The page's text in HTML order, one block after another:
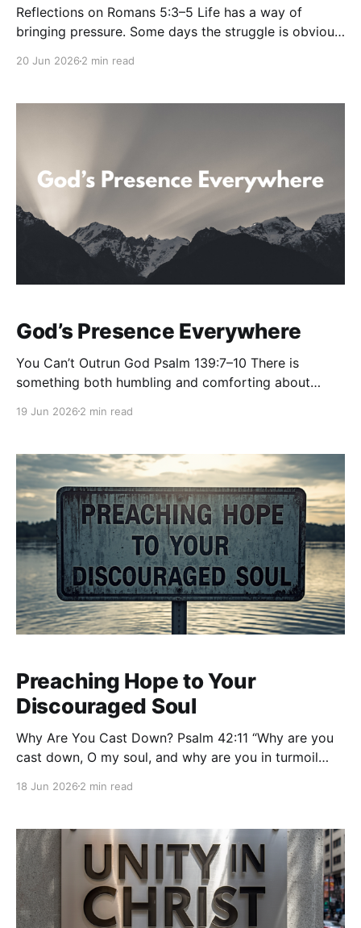
Reflections on Romans 5:3–5 Life has a way of
bringing pressure. Some days the struggle is obvious.
20 Jun 2026 2 min read
God’s Presence Everywhere
You Can’t Outrun God Psalm 139:7–10 There is
something both humbling and comforting about
David asks a question that many of us have felt in
Spirit? Or
19 Jun 2026 2 min read
Preaching Hope to Your
Discouraged Soul
Why Are You Cast Down? Psalm 42:11 “Why are you
cast down, O my soul, and why are you in turmoil
my salvation and my God.” — Psalm 42:11 (ESV)
18 Jun 2026 2 min read